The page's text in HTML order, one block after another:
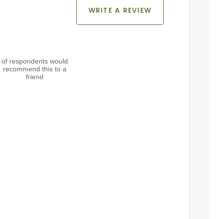
WRITE A REVIEW
of respondents would
recommend this to a
friend